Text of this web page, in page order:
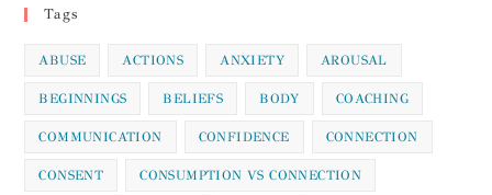
Tags
ABUSE ACTIONS ANXIETY AROUSAL
BEGINNINGS BELIEFS BODY COACHING
COMMUNICATION CONFIDENCE CONNECTION
CONSENT CONSUMPTION VS CONNECTION